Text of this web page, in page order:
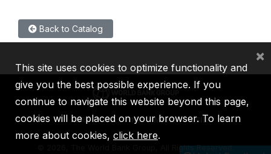
Back to Catalog
IBRD IDA IFC MIGA ICSID
2026, The World Bank Group, All Rights Reserved.
This site uses cookies to optimize functionality and
give you the best possible experience. If you
continue to navigate this website beyond this page,
cookies will be placed on your browser. To learn
more about cookies, click here.
×